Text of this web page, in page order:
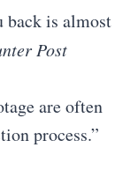
back is almost
Post
are often
process.”